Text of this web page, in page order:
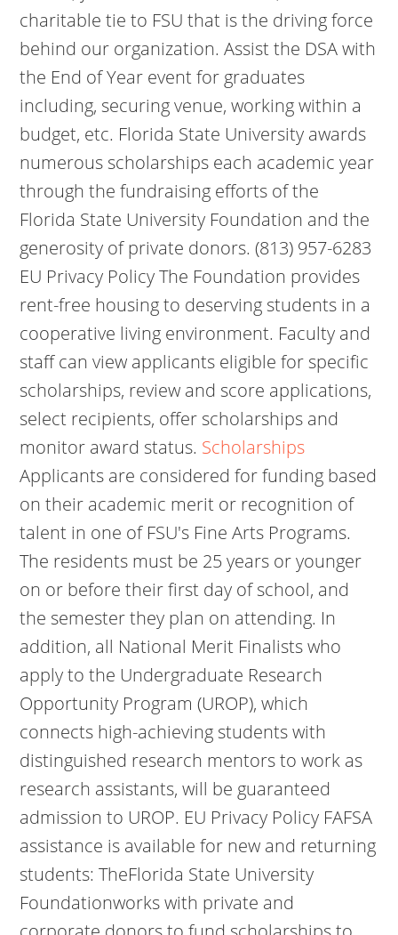
charitable tie to FSU that is the driving force
behind our organization. Assist the DSA with
the End of Year event for graduates
including, securing venue, working within a
budget, etc. Florida State University awards
numerous scholarships each academic year
through the fundraising efforts of the
Florida State University Foundation and the
generosity of private donors. (813) 957-6283
EU Privacy Policy The Foundation provides
rent-free housing to deserving students in a
cooperative living environment. Faculty and
staff can view applicants eligible for specific
scholarships, review and score applications,
select recipients, offer scholarships and
monitor award status. Scholarships
Applicants are considered for funding based
on their academic merit or recognition of
talent in one of FSU's Fine Arts Programs.
The residents must be 25 years or younger
on or before their first day of school, and
the semester they plan on attending. In
addition, all National Merit Finalists who
apply to the Undergraduate Research
Opportunity Program (UROP), which
connects high-achieving students with
distinguished research mentors to work as
research assistants, will be guaranteed
admission to UROP. EU Privacy Policy FAFSA
assistance is available for new and returning
students: TheFlorida State University
Foundationworks with private and